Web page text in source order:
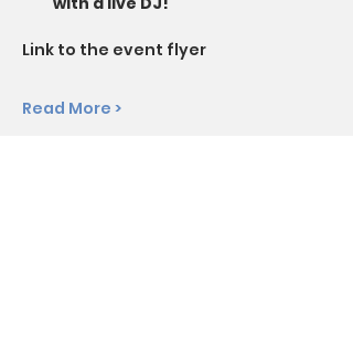
Link to the event flyer
Read More >